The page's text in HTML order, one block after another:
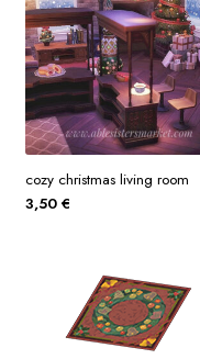
cozy christmas living room
3,50 €